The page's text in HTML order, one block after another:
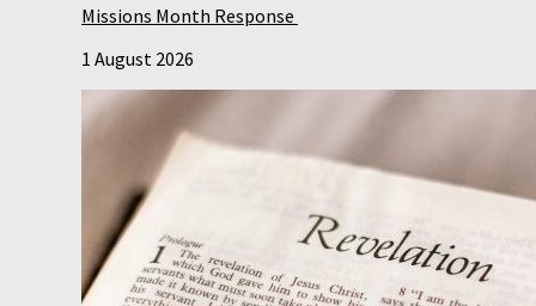
Missions Month Response
1 August 2026